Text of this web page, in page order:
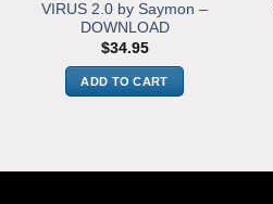
VIRUS 2.0 by Saymon –
DOWNLOAD
$34.95
ADD TO CART